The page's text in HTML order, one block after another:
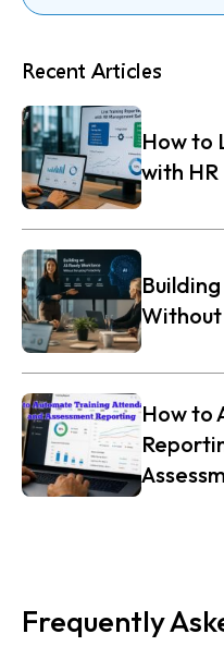
Recent Articles
How to
with
How to
Frequently